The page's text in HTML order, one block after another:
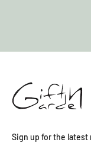
Sign up for the